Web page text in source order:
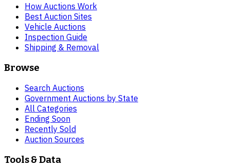
How Auctions Work
Best Auction Sites
Vehicle Auctions
Inspection Guide
Shipping & Removal
Browse
Search Auctions
Government Auctions by State
All Categories
Ending Soon
Recently Sold
Auction Sources
Tools & Data